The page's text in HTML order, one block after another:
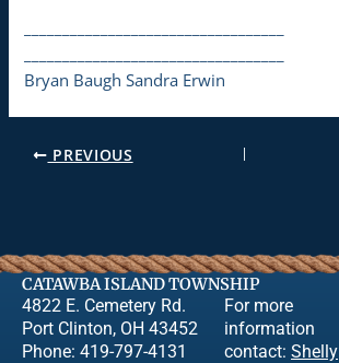
Bryan Baugh Sandra Erwin
PREVIOUS
CATAWBA ISLAND TOWNSHIP
4822 E. Cemetery Rd.
Port Clinton, OH 43452
Phone: 419-797-4131
For more
information
contact: Shelly